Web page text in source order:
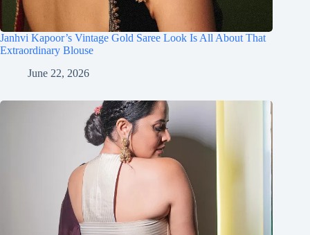
Janhvi Kapoor’s Vintage Gold Saree Look Is All About That
Extraordinary Blouse
June 22, 2026